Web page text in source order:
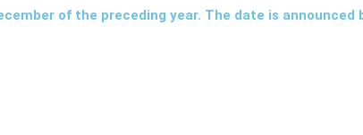
of the preceding year. The date is announced